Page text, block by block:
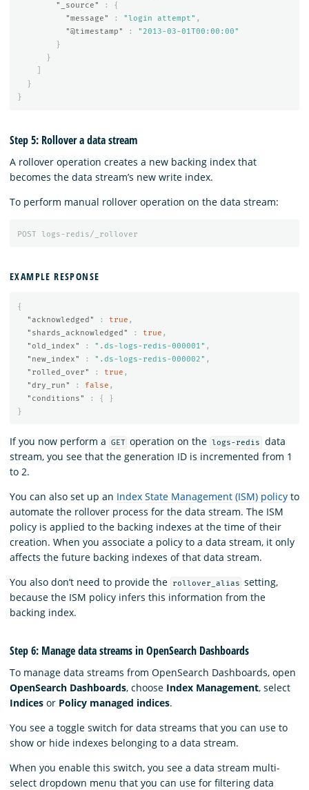
"_source"
:
{
"message"
: "login attempt" ,
"@timestamp"
:
"2013-03-01T00:00:00"
}
}
}
}
Step 5: Rollover a data stream
A rollover operation creates a new backing index that
becomes the data stream’s new write index.
To perform manual rollover operation on the data stream:
POST logs-redis/_rollover
EXAMPLE RESPONSE
{
"acknowledged"
: true ,
"shards_acknowledged"
: true ,
"old_index"
: ".ds-logs-redis-000001" ,
"new_index"
: ".ds-logs-redis-000002" ,
"rolled_over"
: true ,
"dry_run"
: false ,
"conditions"
: {
}
}
If you now perform a GET operation on the logs-redis
data
stream, you see that the generation ID is incremented from 1
to 2.
You can also set up an Index State Management (ISM) policy to
automate the rollover process for the data stream. The ISM
policy is applied to the backing indexes at the time of their
creation. When you associate a policy to a data stream, it only
affects the future backing indexes of that data stream.
You also don’t need to provide the
rollover_alias setting,
because the ISM policy infers this information from the
backing index.
Step 6: Manage data streams in OpenSearch Dashboards
To manage data streams from OpenSearch Dashboards, open
OpenSearch Dashboards, choose Index Management, select
Indices or Policy managed indices.
You see a toggle switch for data streams that you can use to
show or hide indexes belonging to a data stream.
When you enable this switch, you see a data stream multi-
select dropdown menu that you can use for filtering data